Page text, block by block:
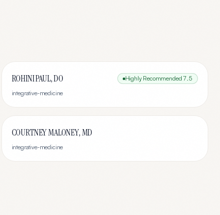
ROHINI PAUL, DO Highly Recommended 7.5
integrative-medicine
COURTNEY MALONEY, MD
integrative-medicine